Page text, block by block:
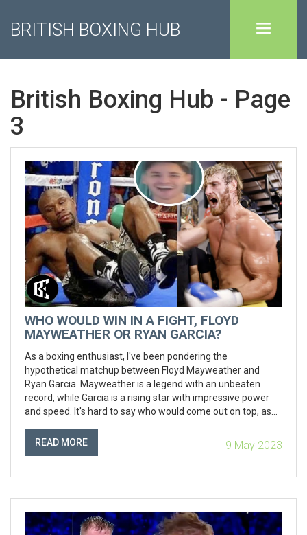
BRITISH BOXING HUB
British Boxing Hub - Page
3
WHO WOULD WIN IN A FIGHT, FLOYD
MAYWEATHER OR RYAN GARCIA?
As a boxing enthusiast, I've been pondering the
hypothetical matchup between Floyd Mayweather and
Ryan Garcia. Mayweather is a legend with an unbeaten
record, while Garcia is a rising star with impressive power
and speed. It's hard to say who would come out on top, as
counteract Garcia's youthful energy and ambition.
Personally, I would love to see this fight happen to
However, only time will tell if we'll get to witness this epic
READ MORE 9 May 2023